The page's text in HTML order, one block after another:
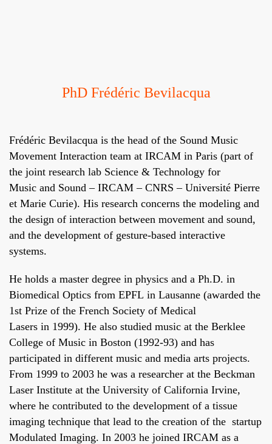
PhD Frédéric Bevilacqua
Frédéric Bevilacqua is the head of the Sound Music
Movement Interaction team at IRCAM in Paris (part of
the joint research lab Science & Technology for
Music and Sound – IRCAM – CNRS – Université Pierre
et Marie Curie). His research concerns the modeling and
the design of interaction between movement and sound,
and the development of gesture-based interactive
systems.
He holds a master degree in physics and a Ph.D. in
Biomedical Optics from EPFL in Lausanne (awarded the
1st Prize of the French Society of Medical
Lasers in 1999). He also studied music at the Berklee
College of Music in Boston (1992-93) and has
participated in different music and media arts projects.
From 1999 to 2003 he was a researcher at the Beckman
Laser Institute at the University of California Irvine,
where he contributed to the development of a tissue
imaging technique that lead to the creation of the startup
Modulated Imaging. In 2003 he joined IRCAM as a